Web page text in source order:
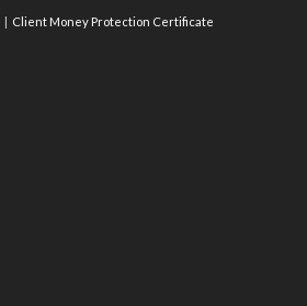
Client Money Protection Certificate